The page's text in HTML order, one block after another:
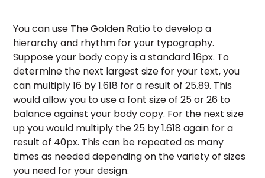
You can use The Golden Ratio to develop a
hierarchy and rhythm for your typography.
Suppose your body copy is a standard 16px. To
determine the next largest size for your text, you
can multiply 16 by 1.618 for a result of 25.89. This
would allow you to use a font size of 25 or 26 to
balance against your body copy. For the next size
up you would multiply the 25 by 1.618 again for a
result of 40px. This can be repeated as many
times as needed depending on the variety of sizes
you need for your design.